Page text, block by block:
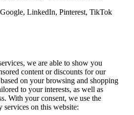
LinkedIn, Pinterest, TikTok
we are able to show you
content or discounts for our
on your browsing and shopping
to your interests, as well as
With your consent, we use the
on this website: